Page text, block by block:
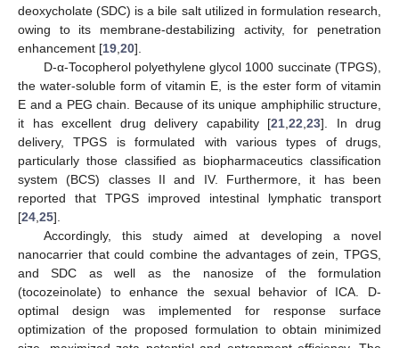
deoxycholate (SDC) is a bile salt utilized in formulation research,
owing to its membrane-destabilizing activity, for penetration
enhancement [19 20].
D-α-Tocopherol polyethylene glycol 1000 succinate (TPGS),
the water-soluble form of vitamin E, is the ester form of vitamin
E and a PEG chain. Because of its unique amphiphilic structure,
it has excellent drug delivery capability [21 22 23]. In drug
delivery, TPGS is formulated with various types of drugs,
particularly those classified as biopharmaceutics classification
system (BCS) classes II and IV. Furthermore, it has been
reported that TPGS improved intestinal lymphatic transport
[24 25].
Accordingly, this study aimed at developing a novel
nanocarrier that could combine the advantages of zein, TPGS,
and SDC as well as the nanosize of the formulation
(tocozeinolate) to enhance the sexual behavior of ICA. D-
optimal design was implemented for response surface
optimization of the proposed formulation to obtain minimized